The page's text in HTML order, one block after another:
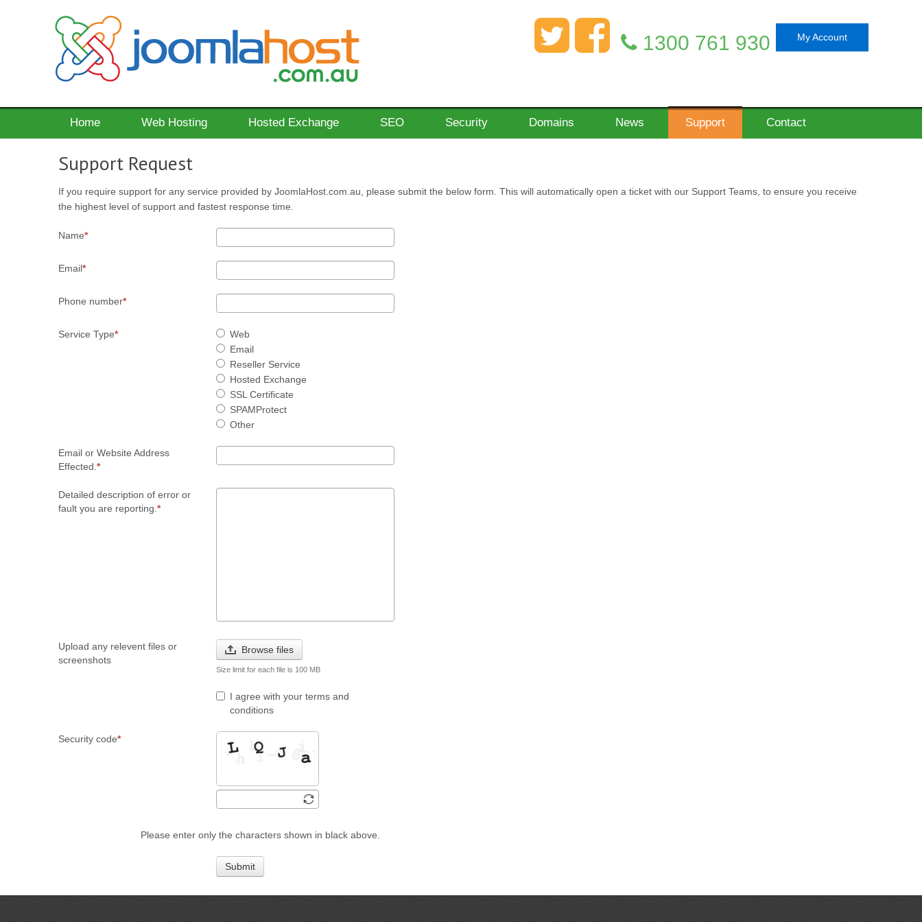
1300 761 930 My Account
Home Web Hosting Hosted Exchange SEO Security Domains News Support Contact
Support Request
If you require support for any service provided by JoomlaHost.com.au, please submit the below form. This will automatically open a ticket with our Support Teams, to ensure you receive
the highest level of support and fastest response time.
Name
Email
Phone number
Service Type
Web
Email
Reseller Service
Hosted Exchange
SSL Certificate
SPAMProtect
Other
Email or Website Address
Effected.
Detailed description of error or
fault you are reporting.
Upload any relevent files or
screenshots
Browse files
Size limit for each file is 100 MB
I agree with your terms and
conditions
Security code
Please enter only the characters shown in black above.
Submit